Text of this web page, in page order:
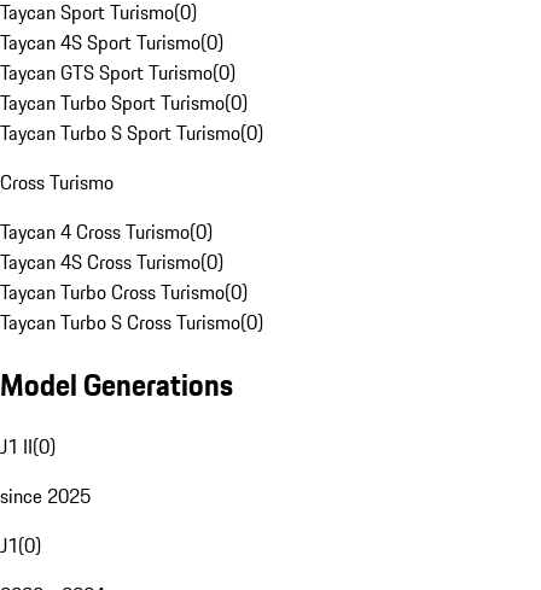
Taycan Sport Turismo(0)
Taycan 4S Sport Turismo(0)
Taycan GTS Sport Turismo(0)
Taycan Turbo Sport Turismo(0)
Taycan Turbo S Sport Turismo(0)
Cross Turismo
Taycan 4 Cross Turismo(0)
Taycan 4S Cross Turismo(0)
Taycan Turbo Cross Turismo(0)
Taycan Turbo S Cross Turismo(0)
Model Generations
J1 II(0)
since 2025
J1(0)